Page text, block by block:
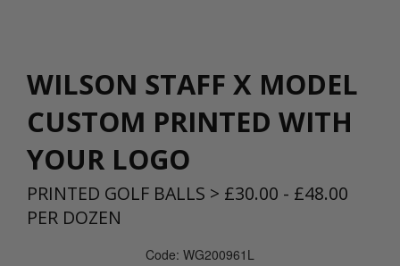
WILSON STAFF X MODEL
CUSTOM PRINTED WITH
YOUR LOGO
PRINTED GOLF BALLS > £30.00 - £48.00
PER DOZEN
Code: WG200961L